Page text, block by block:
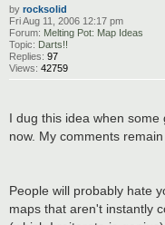
by rocksolid
Fri Aug 11, 2006 12:17 pm
Forum: Melting Pot: Map Ideas
Topic: Darts!!
Replies: 97
Views: 42759
I dug this idea when
now. My comments
People will probably hate
maps that aren't instantly